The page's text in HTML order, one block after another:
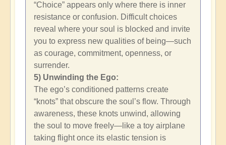
“Choice” appears only where there is inner
resistance or confusion. Difficult choices
reveal where your soul is blocked and invite
you to express new qualities of being—such
as courage, commitment, openness, or
surrender.
5) Unwinding the Ego:
The ego’s conditioned patterns create
“knots” that obscure the soul’s flow. Through
awareness, these knots unwind, allowing
the soul to move freely—like a toy airplane
taking flight once its elastic tension is